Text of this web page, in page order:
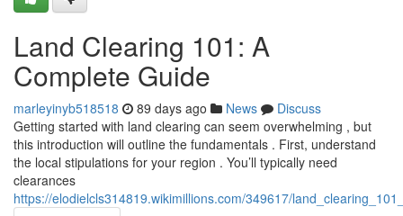
Land Clearing 101: A
Complete Guide
marleyinyb518518 89 days ago News
Discuss
Getting started with land clearing can seem overwhelming , but
this introduction will outline the fundamentals . First, understand
the local stipulations for your region . You’ll typically need
clearances
https://elodielcls314819.wikimillions.com/349617/